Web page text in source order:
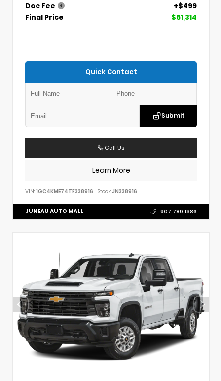
Doc Fee
+$499
Final Price
$61,314
Quick Contact
Submit
Call Us
Learn More
VIN: 1GC4KME74TF338916 Stock: JN338916
JUNEAU AUTO MALL 907.789.1386